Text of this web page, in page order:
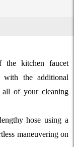
the kitchen faucet
with the additional
all of your cleaning
hose using a
maneuvering on